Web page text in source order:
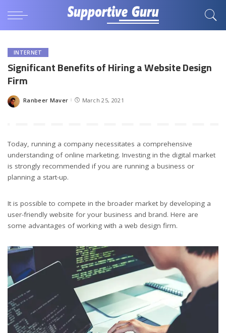
INTERNET
Significant Benefits of Hiring a Website Design
Firm
Posted
Ranbeer Maver March 25, 2021
Today, running a company necessitates a comprehensive
understanding of online marketing. Investing in the digital market
is strongly recommended if you are running a business or
planning a start-up.
It is possible to compete in the broader market by developing a
user-friendly website for your business and brand. Here are
some advantages of working with a web design firm.